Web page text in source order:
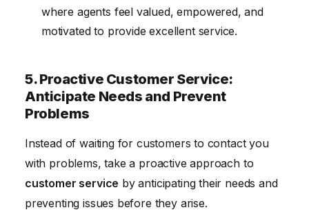
where agents feel valued, empowered, and
motivated to provide excellent service.
5. Proactive Customer Service:
Anticipate Needs and Prevent
Problems
Instead of waiting for customers to contact you
with problems, take a proactive approach to
customer service by anticipating their needs and
preventing issues before they arise.